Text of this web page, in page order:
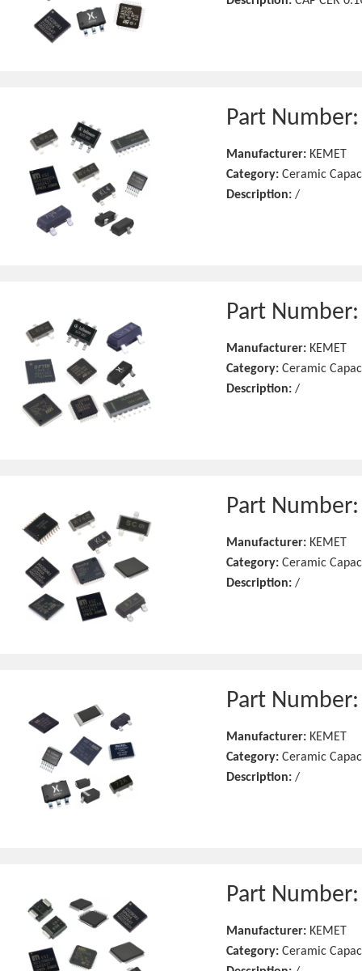
Part
Manufacturer: KEMET
Category: Ceramic
Description: /
Part
Manufacturer: KEMET
Category: Ceramic
Description: /
Part
Manufacturer: KEMET
Category: Ceramic
Description: /
Part
Manufacturer: KEMET
Category: Ceramic
Description: /
Part
Manufacturer: KEMET
Category: Ceramic